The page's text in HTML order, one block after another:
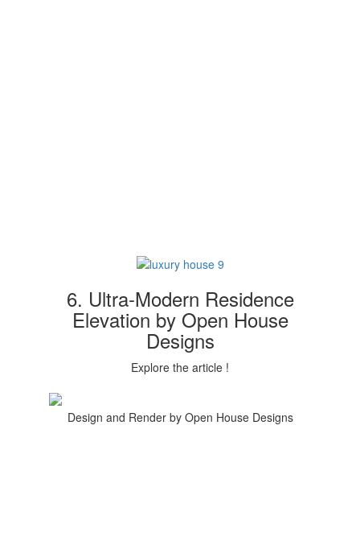
6. Ultra-Modern Residence
Elevation by Open House
Designs
Explore the article !
Design and Render by Open House Designs